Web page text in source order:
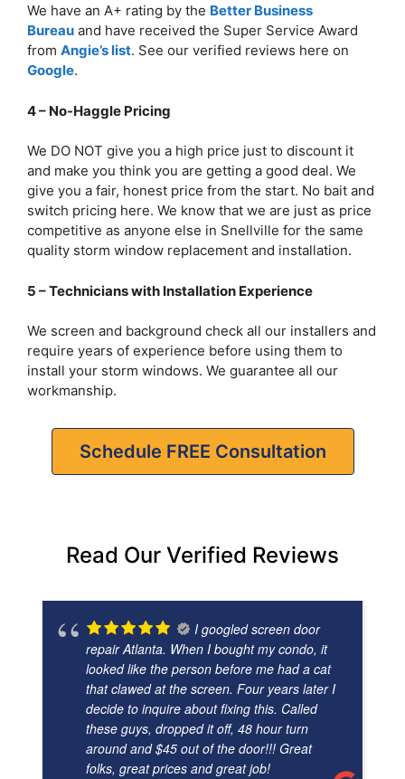
We have an A+ rating by the Better Business
Bureau and have received the Super Service Award
from Angie’s list. See our verified reviews here on
Google.
4 – No-Haggle Pricing
We DO NOT give you a high price just to discount it
and make you think you are getting a good deal. We
give you a fair, honest price from the start. No bait and
switch pricing here. We know that we are just as price
competitive as anyone else in Snellville for the same
quality storm window replacement and installation.
5 – Technicians with Installation Experience
We screen and background check all our installers and
require years of experience before using them to
install your storm windows. We guarantee all our
workmanship.
Schedule FREE Consultation
Read Our Verified Reviews
I googled screen door
repair Atlanta. When I bought my condo, it
looked like the person before me had a cat
that clawed at the screen. Four years later I
decide to inquire about fixing this. Called
these guys, dropped it off, 48 hour turn
around and $45 out of the door!!! Great
folks, great prices and great job!